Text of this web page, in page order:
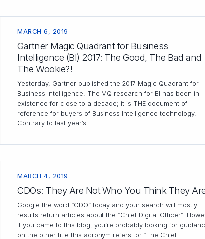
MARCH 6, 2019
Gartner Magic Quadrant for Business
Intelligence (BI) 2017: The Good, The Bad and
The Wookie?!
Yesterday, Gartner published the 2017 Magic Quadrant for
Business Intelligence. The MQ research for BI has been in
existence for close to a decade; it is THE document of
reference for buyers of Business Intelligence technology.
Contrary to last year’s…
MARCH 4, 2019
CDOs: They Are Not Who You Think They Are
Google the word “CDO” today and your search will mostly
results return articles about the “Chief Digital Officer”.
if you came to this blog, you’re probably looking for
on the other title this acronym refers to: “The Chief…